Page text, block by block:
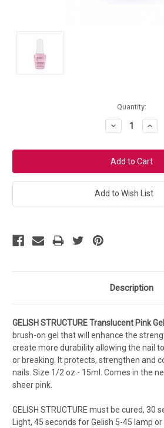
Quantity:
Decrease
Quantity:
Add to Wish List
Description
GELISH STRUCTURE Translucent Pink Gel
brush-on gel that will enhance the
create more durability allowing the nail
or breaking. It protects, strengthen and
nails. Size 1/2 oz - 15ml. Comes in the
sheer pink.
GELISH STRUCTURE must be cured, 30
Light, 45 seconds for Gelish 5-45 lamp